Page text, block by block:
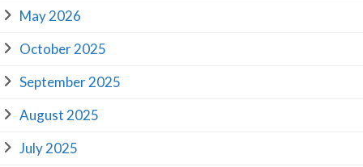
May 2026
October 2025
September 2025
August 2025
July 2025